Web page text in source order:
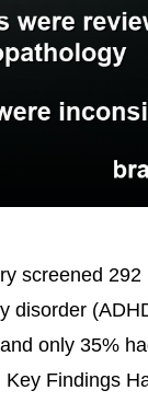
screened
disorder
only 35%
Findings